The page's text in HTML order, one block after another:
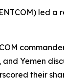
led
and Yemen
their